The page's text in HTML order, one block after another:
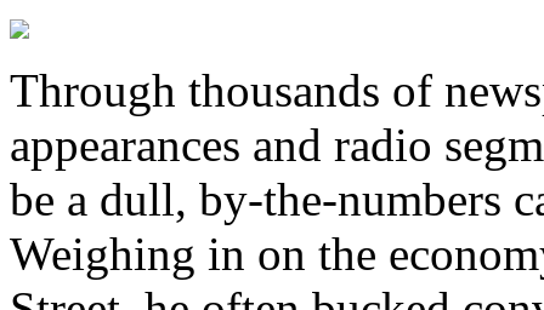
Through thousands of
appearances and radio
be a dull, by-the-numbers
Weighing in on the